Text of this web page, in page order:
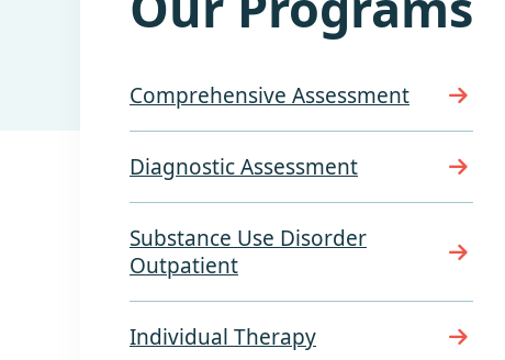
Comprehensive Assessment
Diagnostic Assessment
Substance Use Disorder
Outpatient
Individual Therapy